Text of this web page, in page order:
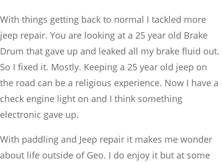
With things getting back to normal I tackled more
jeep repair. You are looking at a 25 year old Brake
Drum that gave up and leaked all my brake fluid out.
So I fixed it. Mostly. Keeping a 25 year old jeep on
the road can be a religious experience. Now I have a
check engine light on and I think something
electronic gave up.
With paddling and Jeep repair it makes me wonder
about life outside of Geo. I do enjoy it but at some